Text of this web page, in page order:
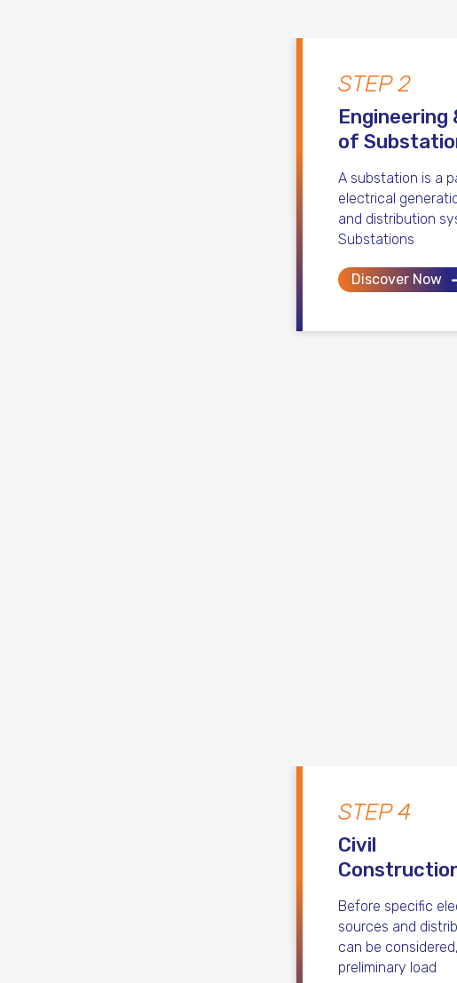
STEP 2
Engineering
of
A substation is a
electrical
and distribution
Substations
Discover Now
STEP 4
Civil
Before specific
sources and
can be
preliminary load